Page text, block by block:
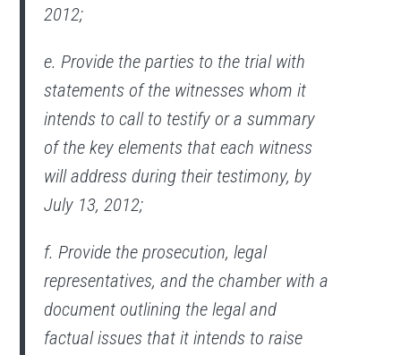
2012;
e. Provide the parties to the trial with
statements of the witnesses whom it
intends to call to testify or a summary
of the key elements that each witness
will address during their testimony, by
July 13, 2012;
f. Provide the prosecution, legal
representatives, and the chamber with a
document outlining the legal and
factual issues that it intends to raise